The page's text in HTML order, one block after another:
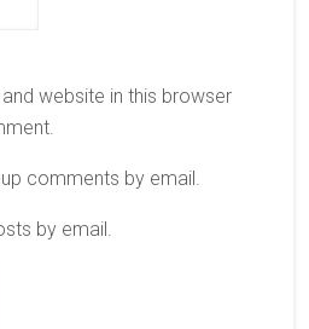
website in this browser
comments by email.
by email.